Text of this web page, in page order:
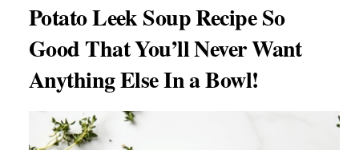
Potato Leek Soup Recipe So
Good That You’ll Never Want
Anything Else In a Bowl!